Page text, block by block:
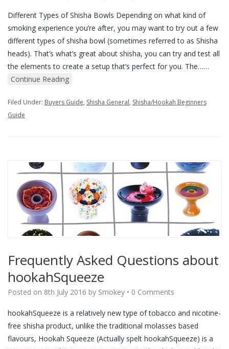
Different Types of Shisha Bowls Depending on what kind of
smoking experience you’re after, you may want to try out a few
different types of shisha bowl (sometimes referred to as Shisha
heads). That’s what’s great about shisha, you can try and test all
the elements to create a setup that’s perfect for you. The……
Continue Reading
Filed Under: Buyers Guide, Shisha General, Shisha/Hookah Beginners
Guide
Frequently Asked Questions about
hookahSqueeze
Posted on 8th July 2016 by Smokey • 0 Comments
hookahSqueeze is a relatively new type of tobacco and nicotine-
free shisha product, unlike the traditional molasses based
flavours, Hookah Squeeze (Actually spelt hookahSqueeze) is a